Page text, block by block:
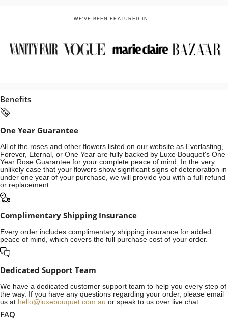
WE'VE BEEN FEATURED IN...
Benefits
One Year Guarantee
All of the roses and other flowers listed on our website as Everlasting,
Forever, Eternal, or One Year are fully backed by Luxe Bouquet's One
Year Rose Guarantee for your complete peace of mind. In the very
unlikely case that your flowers show significant signs of deterioration in
under one year of your purchase, we will provide you with a full refund
or replacement.
Complimentary Shipping Insurance
Every order includes complimentary shipping insurance for added
peace of mind, which covers the full purchase cost of your order.
Dedicated Support Team
We have a dedicated customer support team to help you every step of
the way. If you have any questions regarding your order, please email
us at hello@luxebouquet.com.au or speak to us over live chat.
FAQ